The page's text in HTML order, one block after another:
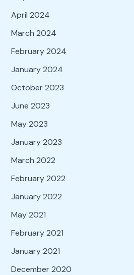
April 2024
March 2024
February 2024
January 2024
October 2023
June 2023
May 2023
January 2023
March 2022
February 2022
January 2022
May 2021
February 2021
January 2021
December 2020